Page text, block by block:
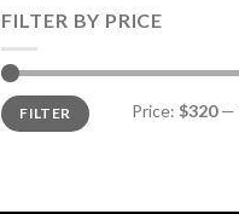
FILTER BY PRICE
Min
price
Max
priceFILTER Price: $320—